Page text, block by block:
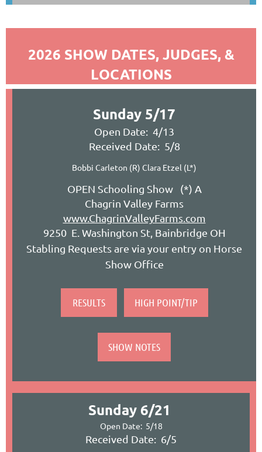
2026 SHOW DATES, JUDGES, &
LOCATIONS
Sunday 5/17
Open Date: 4/13
Received Date: 5/8
Bobbi Carleton (R) Clara Etzel (L*)
OPEN Schooling Show (*) A
Chagrin Valley Farms
www.ChagrinValleyFarms.com
9250 E. Washington St, Bainbridge OH
Stabling Requests are via your entry on Horse
Show Office
RESULTS HIGH POINT/TIP
SHOW NOTES
Sunday 6/21
Open Date: 5/18
Received Date: 6/5